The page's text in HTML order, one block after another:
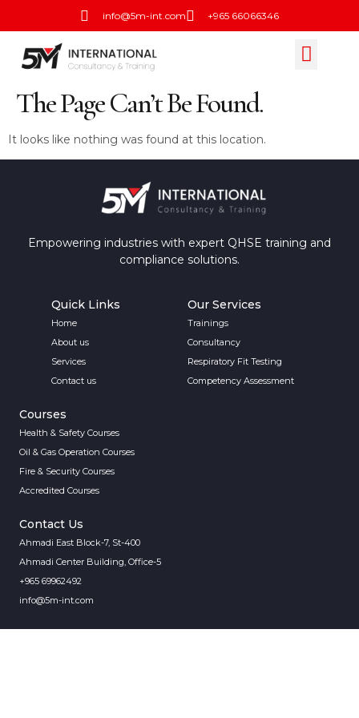
info@5m-int.com +965 66066346
The Page Can’t Be Found.
It looks like nothing was found at this location.
Empowering industries with expert QHSE training and
compliance solutions.
Quick Links
Home
About us
Services
Contact us
Our Services
Trainings
Consultancy
Respiratory Fit Testing
Competency Assessment
Courses
Health & Safety Courses
Oil & Gas Operation Courses
Fire & Security Courses
Accredited Courses
Contact Us
Ahmadi East Block-7, St-400
Ahmadi Center Building, Office-5
+965 69962492
info@5m-int.com